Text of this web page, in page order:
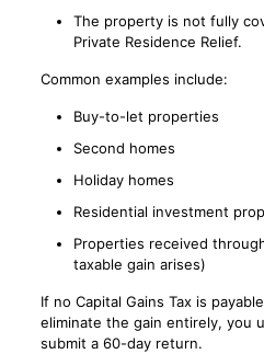
The property is not fully
Private Residence Relief.
Common examples include:
Buy-to-let properties
Second homes
Holiday homes
Residential investment
Properties received
taxable gain arises)
If no Capital Gains Tax is
eliminate the gain entirely, you
submit a 60-day return.